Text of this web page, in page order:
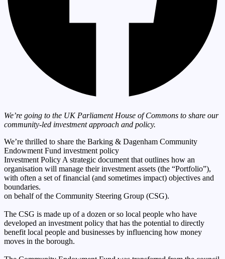
We’re going to the UK Parliament House of Commons to share our
community-led investment approach and policy.
We’re thrilled to share the Barking & Dagenham Community
Endowment Fund investment policy
Investment Policy A strategic document that outlines how an
organisation will manage their investment assets (the “Portfolio”),
with often a set of financial (and sometimes impact) objectives and
boundaries.
on behalf of the Community Steering Group (CSG).
The CSG is made up of a dozen or so local people who have
developed an investment policy that has the potential to directly
benefit local people and businesses by influencing how money
moves in the borough.